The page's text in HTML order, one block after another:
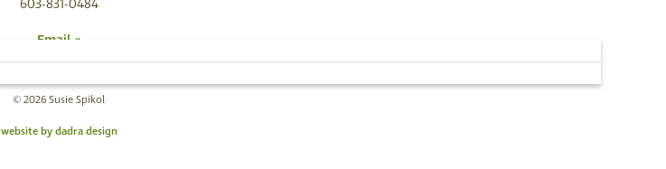
603-831-0484
Email »
© 2026 Susie Spikol
website by dadra design